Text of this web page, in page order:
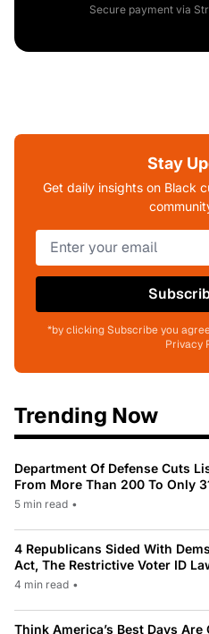
Secure payment via
Stay
Get daily insights on Black
*by clicking Subscribe you
Privacy
Trending Now
Department Of Defense Cuts
From More Than 200 To Only
5 min read •
4 Republicans Sided With
Act, The Restrictive Voter ID
4 min read •
Think America’s Best Days